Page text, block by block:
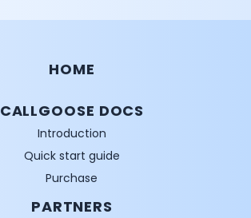
HOME
CALLGOOSE DOCS
Introduction
Quick start guide
Purchase
PARTNERS